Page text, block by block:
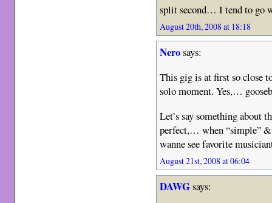
split second… I tend to go
August 20th, 2008 at 18:18
Nerosays:
This gig is at first so close
solo moment. Yes,…
Let’s say something
perfect,… when “simple”
wanne see favorite
August 21st, 2008 at 06:04
DAWGsays: